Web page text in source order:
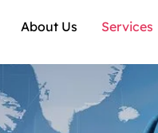
About Us Services